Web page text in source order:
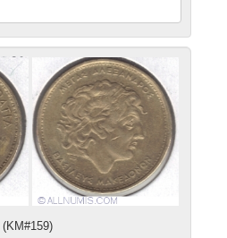
(KM#159)